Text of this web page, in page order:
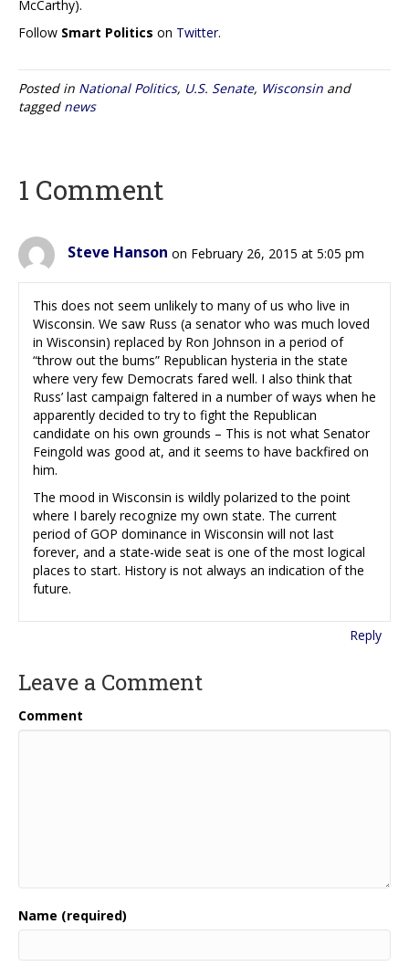
McCarthy).
Follow Smart Politics on Twitter.
Posted in National Politics, U.S. Senate, Wisconsin and
tagged news
1 Comment
Steve Hanson on February 26, 2015 at 5:05 pm
This does not seem unlikely to many of us who live in
Wisconsin. We saw Russ (a senator who was much loved
in Wisconsin) replaced by Ron Johnson in a period of
“throw out the bums” Republican hysteria in the state
where very few Democrats fared well. I also think that
Russ’ last campaign faltered in a number of ways when he
apparently decided to try to fight the Republican
candidate on his own grounds – This is not what Senator
Feingold was good at, and it seems to have backfired on
him.
The mood in Wisconsin is wildly polarized to the point
where I barely recognize my own state. The current
period of GOP dominance in Wisconsin will not last
forever, and a state-wide seat is one of the most logical
places to start. History is not always an indication of the
future.
Reply
Leave a Comment
Comment
Name (required)